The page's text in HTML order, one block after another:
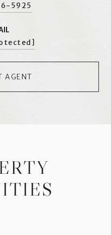
5925
AGENT